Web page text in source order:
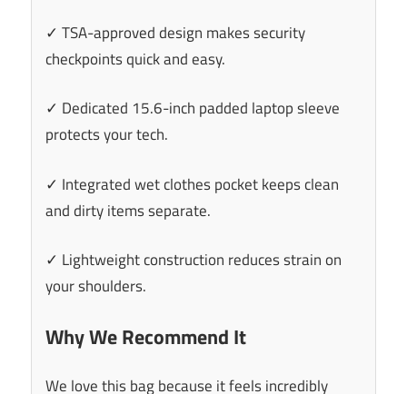
✓ TSA-approved design makes security
checkpoints quick and easy.
✓ Dedicated 15.6-inch padded laptop sleeve
protects your tech.
✓ Integrated wet clothes pocket keeps clean
and dirty items separate.
✓ Lightweight construction reduces strain on
your shoulders.
Why We Recommend It
We love this bag because it feels incredibly